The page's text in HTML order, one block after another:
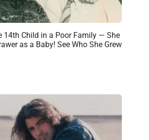
14th Child in a Poor Family — She
as a Baby! See Who She Grew